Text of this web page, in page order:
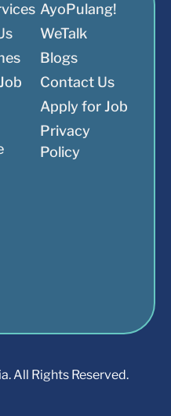
AyoPulang!
WeTalk
Blogs
Contact Us
Apply for Job
Privacy
Policy
All Rights Reserved.